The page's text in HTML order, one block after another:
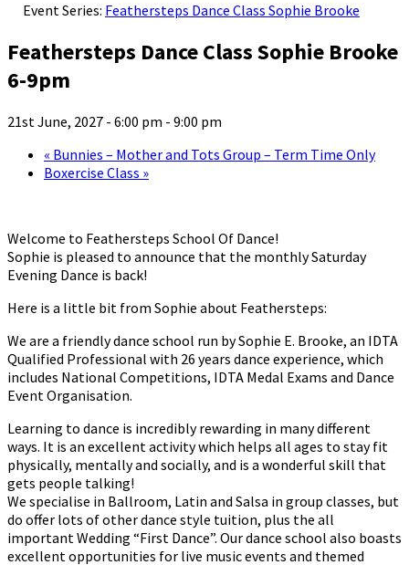
Event Series: Feathersteps Dance Class Sophie Brooke
Feathersteps Dance Class Sophie Brooke
6-9pm
21st June, 2027 - 6:00 pm - 9:00 pm
« Bunnies – Mother and Tots Group – Term Time Only
Boxercise Class »
Welcome to Feathersteps School Of Dance!
Sophie is pleased to announce that the monthly Saturday
Evening Dance is back!
Here is a little bit from Sophie about Feathersteps:
We are a friendly dance school run by Sophie E. Brooke, an IDTA
Qualified Professional with 26 years dance experience, which
includes National Competitions, IDTA Medal Exams and Dance
Event Organisation.
Learning to dance is incredibly rewarding in many different
ways. It is an excellent activity which helps all ages to stay fit
physically, mentally and socially, and is a wonderful skill that
gets people talking!
We specialise in Ballroom, Latin and Salsa in group classes, but
do offer lots of other dance style tuition, plus the all
important Wedding “First Dance”. Our dance school also boasts
excellent opportunities for live music events and themed